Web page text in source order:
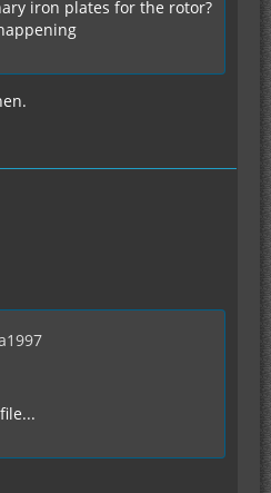
iron plates for the rotor?